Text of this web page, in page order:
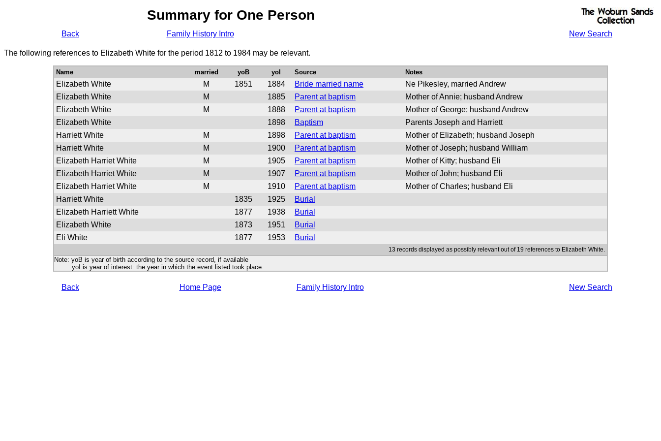
Summary for One Person
Back Family History Intro New Search
The following references to Elizabeth White for the period 1812 to 1984 may be relevant.
Name married yoB yoI Source Notes
Elizabeth White M 1851 1884 Bride married name
Ne Pikesley, married Andrew
Elizabeth White
M 1885 Parent at baptism
Mother of Annie; husband Andrew
Elizabeth White
M 1888 Parent at baptism
Mother of George; husband Andrew
Elizabeth White
1898 Baptism
Parents Joseph and Harriett
Harriett White
M 1898 Parent at baptism
Mother of Elizabeth; husband Joseph
Harriett White
M 1900 Parent at baptism
Mother of Joseph; husband William
Elizabeth Harriet White
M 1905 Parent at baptism
Mother of Kitty; husband Eli
Elizabeth Harriet White
M 1907 Parent at baptism
Mother of John; husband Eli
Elizabeth Harriet White
M 1910 Parent at baptism
Mother of Charles; husband Eli
Harriett White
1835 1925
Burial
Elizabeth Harriett White
1877 1938
Burial
Elizabeth White
1873 1951
Burial
Eli White
1877 1953 Burial
13 records displayed as possibly relevant out of 19 references to Elizabeth White.
Note: yoB is year of birth according to the source record, if available
yoI is year of interest: the year in which the event listed took place.
Back Home Page Family History Intro New Search